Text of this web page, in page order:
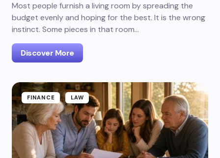
Most people furnish a living room by spreading the
budget evenly and hoping for the best. It is the wrong
instinct. Some pieces in that room…
Discover More
FINANCE LAW